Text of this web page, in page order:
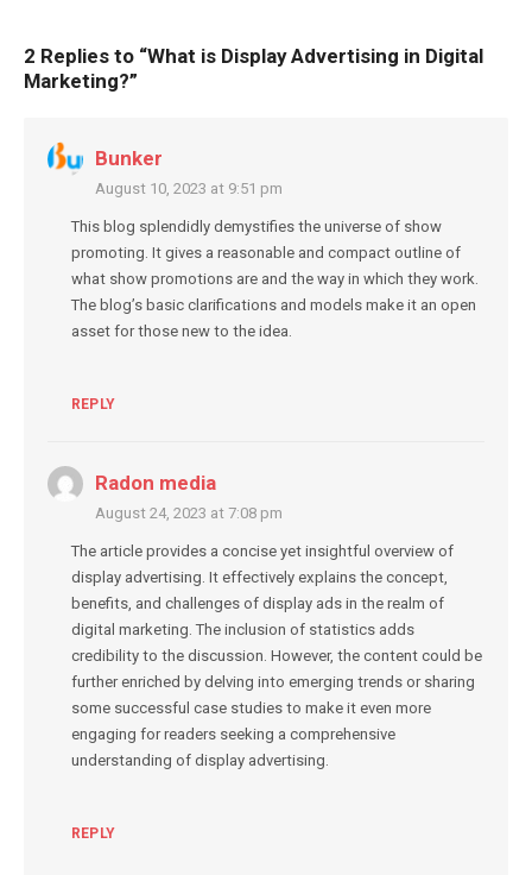
2 Replies to “What is Display Advertising in Digital
Marketing?”
Bunker
August 10, 2023 at 9:51 pm
This blog splendidly demystifies the universe of show
promoting. It gives a reasonable and compact outline of
what show promotions are and the way in which they work.
The blog’s basic clarifications and models make it an open
asset for those new to the idea.
REPLY
Radon media
August 24, 2023 at 7:08 pm
The article provides a concise yet insightful overview of
display advertising. It effectively explains the concept,
benefits, and challenges of display ads in the realm of
digital marketing. The inclusion of statistics adds
credibility to the discussion. However, the content could be
further enriched by delving into emerging trends or sharing
some successful case studies to make it even more
engaging for readers seeking a comprehensive
understanding of display advertising.
REPLY